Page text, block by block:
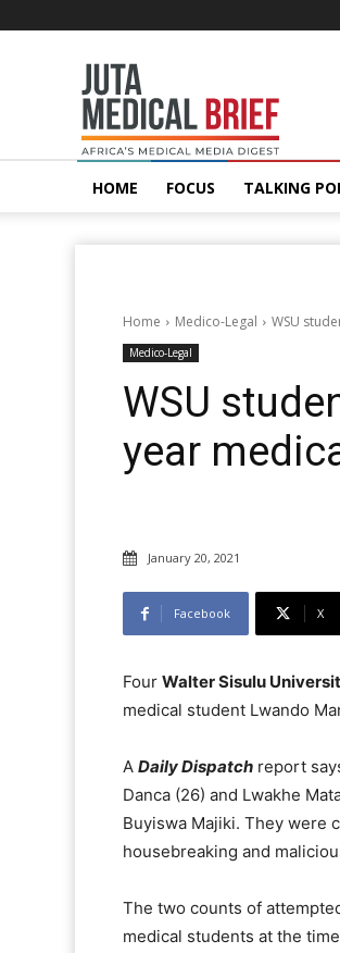
MedicalBrief
HOME FOCUS TALKING
Home Medico-Legal WSU
Medico-Legal
WSU
year
January 20, 2021
Facebook X
Four Walter Sisulu
medical student Lwando
A Daily Dispatch report
Danca (26) and Lwakhe
Buyiswa Majiki. They were
housebreaking and
The two counts of
medical students at the